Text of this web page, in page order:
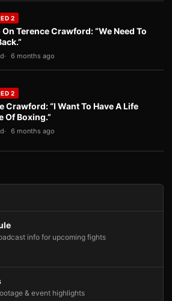
2
Terence Crawford: “We Need To
6 months ago
2
Crawford: “I Want To Have A Life
Of Boxing.”
6 months ago
info for upcoming fights
& event highlights